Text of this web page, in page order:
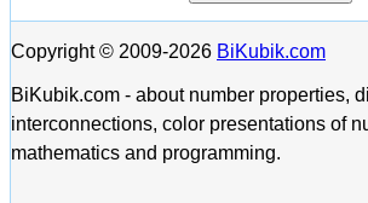
Copyright © 2009-2026 BiKubik.com
BiKubik.com - about number properties,
interconnections, color presentations of
mathematics and programming.